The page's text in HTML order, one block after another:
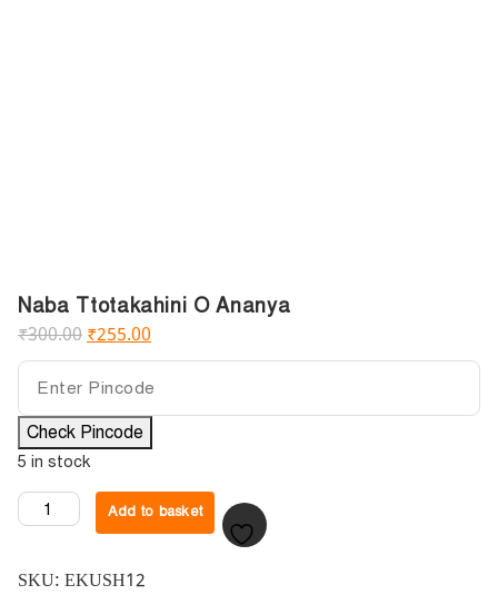
Naba Ttotakahini O Ananya
₹300.00₹255.00
Check Pincode
5 in stock
Add to basket
SKU: EKUSH12